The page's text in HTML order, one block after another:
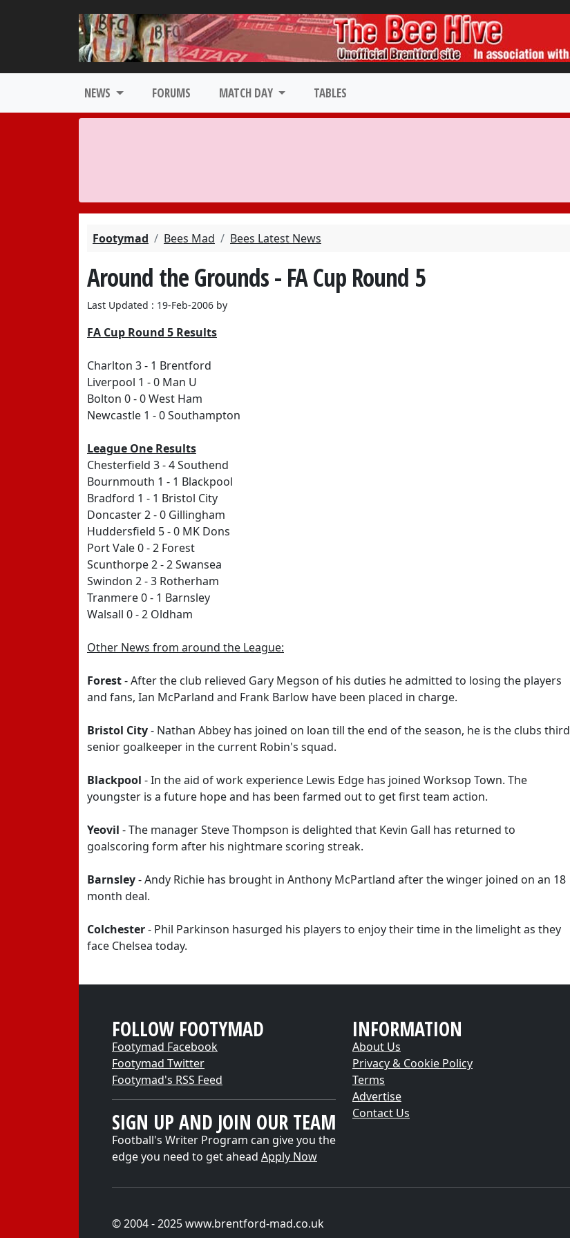
NEWS FORUMS MATCH DAY TABLES
Footymad Bees Mad Bees Latest News
Around the Grounds - FA Cup Round 5
Last Updated : 19-Feb-2006 by
FA Cup Round 5 Results
Charlton 3 - 1 Brentford
Liverpool 1 - 0 Man U
Bolton 0 - 0 West Ham
Newcastle 1 - 0 Southampton
League One Results
Chesterfield 3 - 4 Southend
Bournmouth 1 - 1 Blackpool
Bradford 1 - 1 Bristol City
Doncaster 2 - 0 Gillingham
Huddersfield 5 - 0 MK Dons
Port Vale 0 - 2 Forest
Scunthorpe 2 - 2 Swansea
Swindon 2 - 3 Rotherham
Tranmere 0 - 1 Barnsley
Walsall 0 - 2 Oldham
Other News from around the League:
Forest- After the club relieved Gary Megson of his duties he admitted to losing the players
and fans, Ian McParland and Frank Barlow have been placed in charge.
Bristol City- Nathan Abbey has joined on loan till the end of the season, he is the clubs third
senior goalkeeper in the current Robin's squad.
Blackpool - In the aid of work experience Lewis Edge has joined Worksop Town. The
youngster is a future hope and has been farmed out to get first team action.
Yeovil - The manager Steve Thompson is delighted that Kevin Gall has returned to
goalscoring form after his nightmare scoring streak.
Barnsley- Andy Richie has brought in Anthony McPartland after the winger joined on an 18
month deal.
Colchester- Phil Parkinson hasurged his players to enjoy their time in the limelight as they
face Chelsea today.
FOLLOW FOOTYMAD
Footymad Facebook
Footymad Twitter
Footymad's RSS Feed
SIGN UP AND JOIN OUR TEAM
Football's Writer Program can give you the
edge you need to get ahead Apply Now
INFORMATION
About Us
Privacy & Cookie Policy
Terms
Advertise
Contact Us
© 2004 - 2025 www.brentford-mad.co.uk